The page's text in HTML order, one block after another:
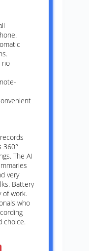
no
360°
The AI
very
Battery
of work.
who
choice.